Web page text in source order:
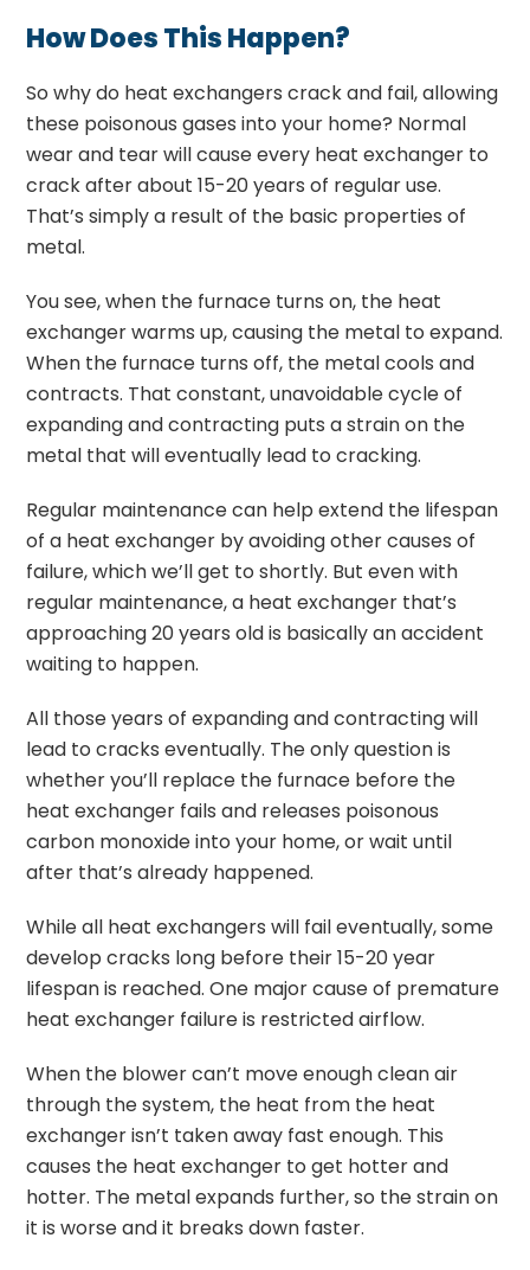
How Does This Happen?
So why do heat exchangers crack and fail, allowing
these poisonous gases into your home? Normal
wear and tear will cause every heat exchanger to
crack after about 15-20 years of regular use.
That’s simply a result of the basic properties of
metal.
You see, when the furnace turns on, the heat
exchanger warms up, causing the metal to expand.
When the furnace turns off, the metal cools and
contracts. That constant, unavoidable cycle of
expanding and contracting puts a strain on the
metal that will eventually lead to cracking.
Regular maintenance can help extend the lifespan
of a heat exchanger by avoiding other causes of
failure, which we’ll get to shortly. But even with
regular maintenance, a heat exchanger that’s
approaching 20 years old is basically an accident
waiting to happen.
All those years of expanding and contracting will
lead to cracks eventually. The only question is
whether you’ll replace the furnace before the
heat exchanger fails and releases poisonous
carbon monoxide into your home, or wait until
after that’s already happened.
While all heat exchangers will fail eventually, some
develop cracks long before their 15-20 year
lifespan is reached. One major cause of premature
heat exchanger failure is restricted airflow.
When the blower can’t move enough clean air
through the system, the heat from the heat
exchanger isn’t taken away fast enough. This
causes the heat exchanger to get hotter and
hotter. The metal expands further, so the strain on
it is worse and it breaks down faster.